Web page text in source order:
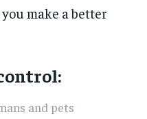
make a better
and pets